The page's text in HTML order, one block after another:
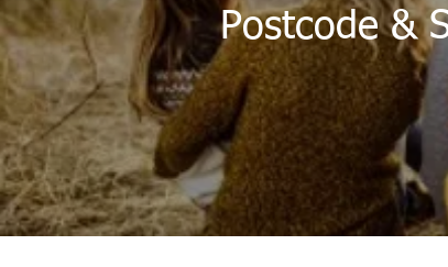
Postcode &